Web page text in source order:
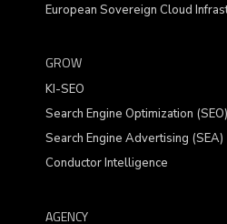
European Sovereign Cloud
GROW
KI-SEO
Search Engine Optimization (SEO)
Search Engine Advertising (SEA)
Conductor Intelligence
AGENCY